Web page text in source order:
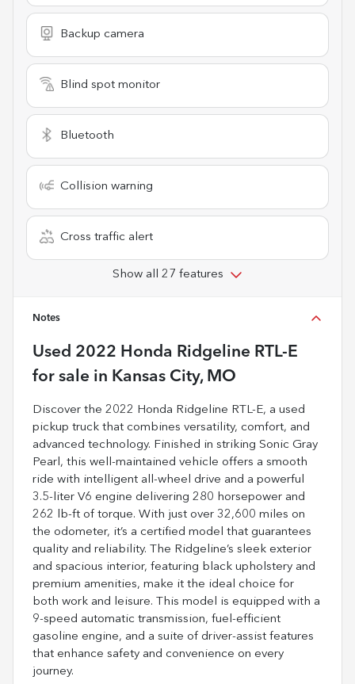
Backup camera
Blind spot monitor
Bluetooth
Collision warning
Cross traffic alert
Show all 27 features
Notes
Used 2022 Honda Ridgeline RTL-E
for sale in Kansas City, MO
Discover the 2022 Honda Ridgeline RTL-E, a used
pickup truck that combines versatility, comfort, and
advanced technology. Finished in striking Sonic Gray
Pearl, this well-maintained vehicle offers a smooth
ride with intelligent all-wheel drive and a powerful
3.5-liter V6 engine delivering 280 horsepower and
262 lb-ft of torque. With just over 32,600 miles on
the odometer, it’s a certified model that guarantees
quality and reliability. The Ridgeline’s sleek exterior
and spacious interior, featuring black upholstery and
premium amenities, make it the ideal choice for
both work and leisure. This model is equipped with a
9-speed automatic transmission, fuel-efficient
gasoline engine, and a suite of driver-assist features
that enhance safety and convenience on every
journey.